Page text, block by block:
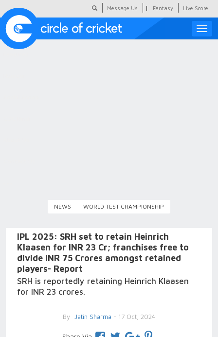
Message Us | Fantasy Live Score
Toggle
NEWS WORLD TEST CHAMPIONSHIP
IPL 2025: SRH set to retain Heinrich
Klaasen for INR 23 Cr; franchises free to
divide INR 75 Crores amongst retained
players- Report
SRH is reportedly retaining Heinrich Klaasen
for INR 23 crores.
By Jatin Sharma - 17 Oct, 2024